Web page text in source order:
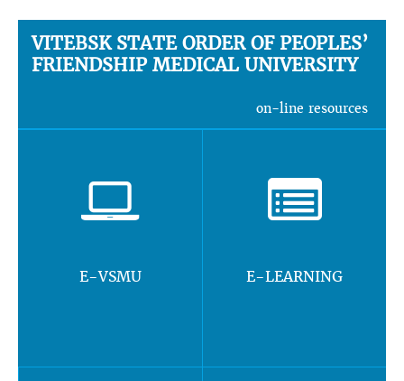
VITEBSK STATE ORDER OF PEOPLES’
FRIENDSHIP MEDICAL UNIVERSITY
on-line resources
E-VSMU E-LEARNING